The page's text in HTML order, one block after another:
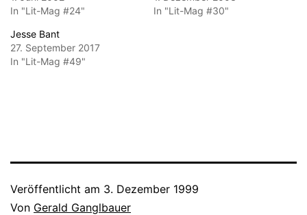
In "Lit-Mag #24"
In "Lit-Mag #30"
Jesse Bant
27. September 2017
In "Lit-Mag #49"
Veröffentlicht am 3. Dezember 1999
Von Gerald Ganglbauer